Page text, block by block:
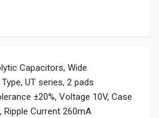
Capacitors, Wide
UT series, 2 pads
±20%, Voltage 10V, Case
Ripple Current 260mA